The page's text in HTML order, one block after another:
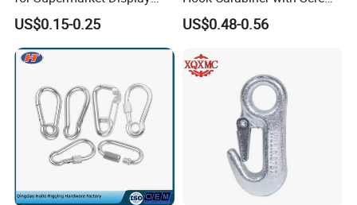
Hook 2 Inch Pegboard Hook
US$0.15-0.25
Lock for Marine Rigging,
Camping, Hammock &
US$0.48-0.56